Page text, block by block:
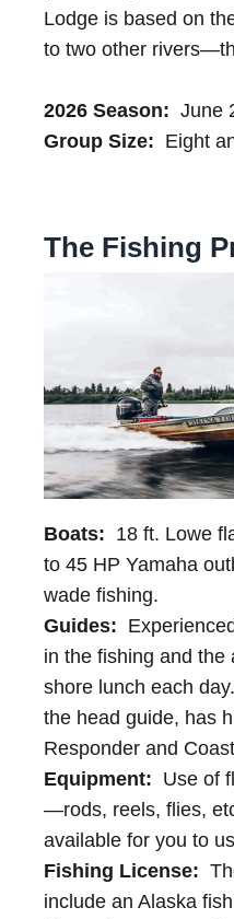
Lodge is based on
to two other
2026 Season: June
Group Size: Eight
The Fishing
Boats: 18 ft. Lowe
to 45 HP Yamaha
wade fishing.
Guides:
in the fishing and the
shore lunch each
the head guide, has
Responder and
Equipment: Use of
—rods, reels, flies,
available for you to
Fishing License:
include an Alaska